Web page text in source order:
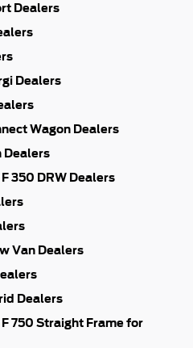
Dealers
Dealers
Wagon Dealers
Dealers
350 DRW Dealers
Van Dealers
Dealers
750 Straight Frame for